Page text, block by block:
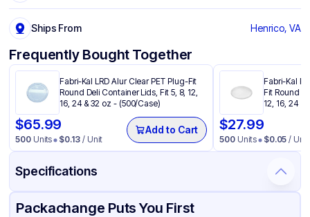
Ships From Henrico, VA
Frequently Bought Together
Fabri-Kal LRD Alur Clear PET Plug-Fit
Round Deli Container Lids, Fit 5, 8, 12,
16, 24 & 32 oz - (500/Case)
$65.99
500Units $0.13 / Unit
Add to Cart
Fabri-Kal
Fit Round
12, 16, 24
$27.99
500 Units $0.05 / Unit
Specifications
Product Details Packaging & Shipping Certifications & Testing
Packachange Puts You First